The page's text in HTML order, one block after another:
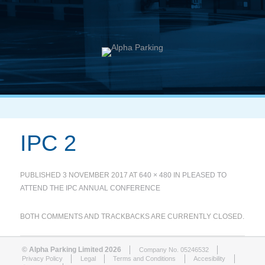
IPC 2
PUBLISHED3 NOVEMBER 2017 AT640 × 480 IN PLEASED TO
ATTEND THE IPC ANNUAL CONFERENCE
BOTH COMMENTS AND TRACKBACKS ARE CURRENTLY CLOSED.
© Alpha Parking Limited 2026
Company No. 05246532
Privacy Policy
Legal Terms and Conditions
Accesibility